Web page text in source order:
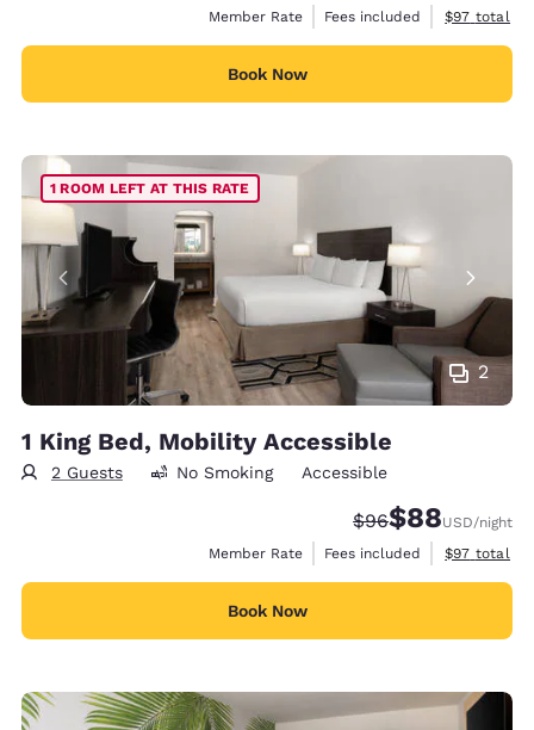
Member Rate
Fees included View
$97 total
Book Now
2
1 ROOM LEFT AT THIS RATE
1 King Bed, Mobility Accessible
2 Guests No Smoking Accessible
Strikethrough
$96Discounted
$88USD/night
Member Rate
Fees included View
$97 total
Book Now